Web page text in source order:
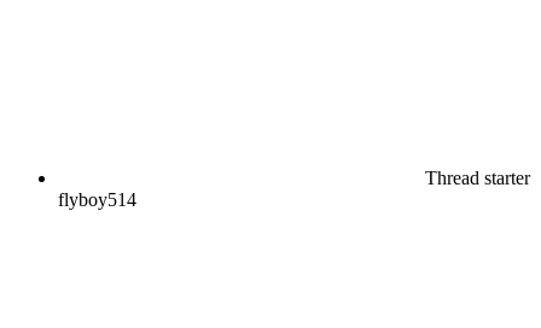
Thread starter
flyboy514